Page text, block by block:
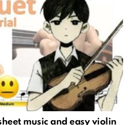
music and easy violin